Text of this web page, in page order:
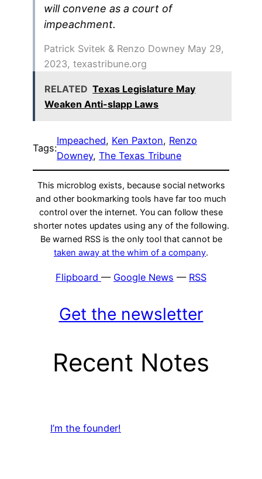
will convene as a court of
impeachment.
Patrick Svitek & Renzo Downey May 29,
2023, texastribune.org
RELATED Texas Legislature May
Weaken Anti-slapp Laws
Tags:
Impeached, Ken Paxton, Renzo
Downey, The Texas Tribune
This microblog exists, because social networks
and other bookmarking tools have far too much
control over the internet. You can follow these
shorter notes updates using any of the following.
Be warned RSS is the only tool that cannot be
taken away at the whim of a company.
Flipboard — Google News — RSS
Get the newsletter
Recent Notes
I’m the founder!